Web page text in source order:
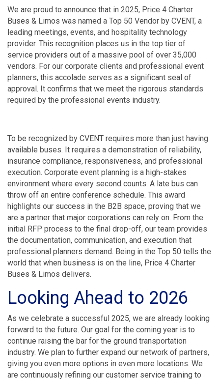
We are proud to announce that in 2025, Price 4 Charter
Buses & Limos was named a Top 50 Vendor by CVENT, a
leading meetings, events, and hospitality technology
provider. This recognition places us in the top tier of
service providers out of a massive pool of over 35,000
vendors. For our corporate clients and professional event
planners, this accolade serves as a significant seal of
approval. It confirms that we meet the rigorous standards
required by the professional events industry.
To be recognized by CVENT requires more than just having
available buses. It requires a demonstration of reliability,
insurance compliance, responsiveness, and professional
execution. Corporate event planning is a high-stakes
environment where every second counts. A late bus can
throw off an entire conference schedule. This award
highlights our success in the B2B space, proving that we
are a partner that major corporations can rely on. From the
initial RFP process to the final drop-off, our team provides
the documentation, communication, and execution that
professional planners demand. Being in the Top 50 tells the
world that when business is on the line, Price 4 Charter
Buses & Limos delivers.
Looking Ahead to 2026
As we celebrate a successful 2025, we are already looking
forward to the future. Our goal for the coming year is to
continue raising the bar for the ground transportation
industry. We plan to further expand our network of partners,
giving you even more options in even more locations. We
are continuously refining our customer service training to